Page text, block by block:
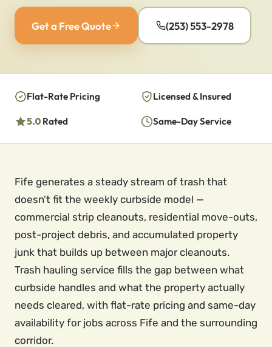
Get a Free Quote (253) 553-2978
Flat-Rate Pricing Licensed & Insured
5.0 Rated Same-Day Service
Fife generates a steady stream of trash that
doesn’t fit the weekly curbside model —
commercial strip cleanouts, residential move-outs,
post-project debris, and accumulated property
junk that builds up between major cleanouts.
Trash hauling service fills the gap between what
curbside handles and what the property actually
needs cleared, with flat-rate pricing and same-day
availability for jobs across Fife and the surrounding
corridor.